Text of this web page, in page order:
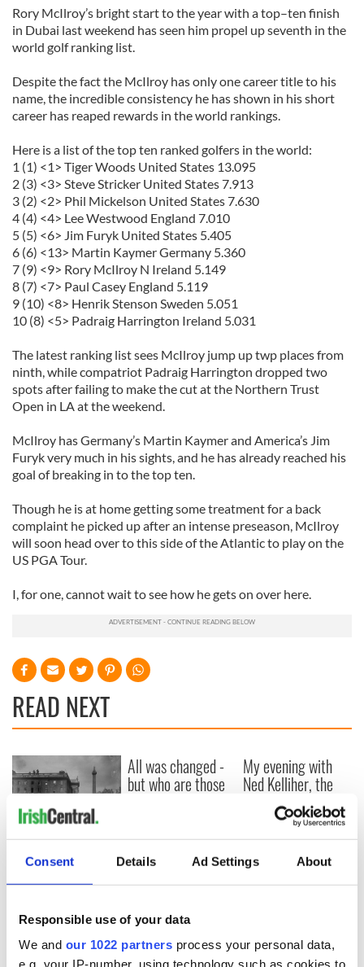
Consent Details Ad Settings About
Responsible use of your data
We and our 1022 partners process your personal data,
e.g. your IP-number, using technology such as cookies to
Rory McIlroy’s bright start to the year with a top–ten finish
in Dubai last weekend has seen him propel up seventh in the
world golf ranking list.
Despite the fact the McIlroy has only one career title to his
name, the incredible consistency he has shown in his short
career has reaped rewards in the world rankings.
Here is a list of the top ten ranked golfers in the world:
1 (1) <1> Tiger Woods United States 13.095
2 (3) <3> SteveStricker United States 7.913
3 (2) <2> Phil Mickelson United States 7.630
4 (4) <4> LeeWestwood England 7.010
5 (5) <6> Jim Furyk United States 5.405
6 (6) <13> Martin KaymerGermany 5.360
7 (9) <9> Rory McIlroy N Ireland 5.149
8 (7) <7> Paul Casey England 5.119
9 (10) <8> HenrikStenson Sweden 5.051
10 (8) <5> Padraig Harrington Ireland 5.031
The latest ranking list sees McIlroy jump up twp places from
ninth, while compatriot Padraig Harrington dropped two
spots after failing to make the cut at the Northern Trust
Open in LA at the weekend.
McIlroy has Germany’s Martin Kaymerand America’s Jim
Furykvery much in his sights, and he has already reached his
goal of breaking in to the top ten.
Though he is at home getting some treatment for a back
complaint he picked up after an intense preseason, McIlroy
will soon head over to this side of the Atlantic to play on the
US PGATour.
I, for one, cannot wait to see how he gets on over here.
READ NEXT
The London Jew
gave his life
for Ireland during
All was changed -
but who are those
1916?
My evening with
Ned Kelliher, the
jarvey of Tralee